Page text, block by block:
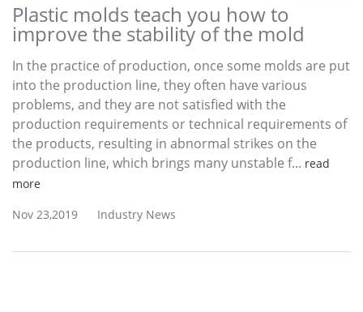
Plastic molds teach you how to
improve the stability of the mold
In the practice of production, once some molds are put
into the production line, they often have various
problems, and they are not satisfied with the
production requirements or technical requirements of
the products, resulting in abnormal strikes on the
production line, which brings many unstable f... read
more
Nov 23,2019
Industry News